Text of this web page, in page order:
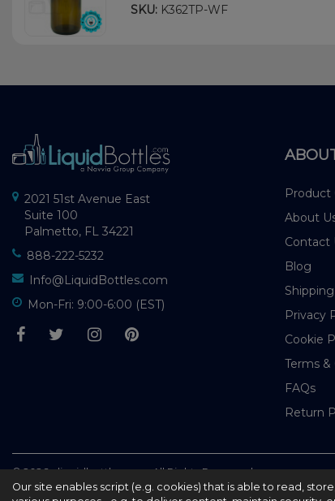
SKU: K362TP-WF
2021 51st Avenue East
Suite 100
Palmetto, FL 34221
888-222-5232
Info@LiquidBottles.com
Mon-Fri: 9:00-6:00 (EST)
Product
About
Contact
Blog
Privacy
Cookie
Terms
FAQs
Return
© 2026 - liquidbottles.com All Rights Reserved
Our site enables script (e.g. cookies) that is able to read,